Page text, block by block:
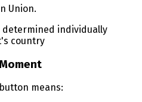
Union.
determined individually
country
button means: